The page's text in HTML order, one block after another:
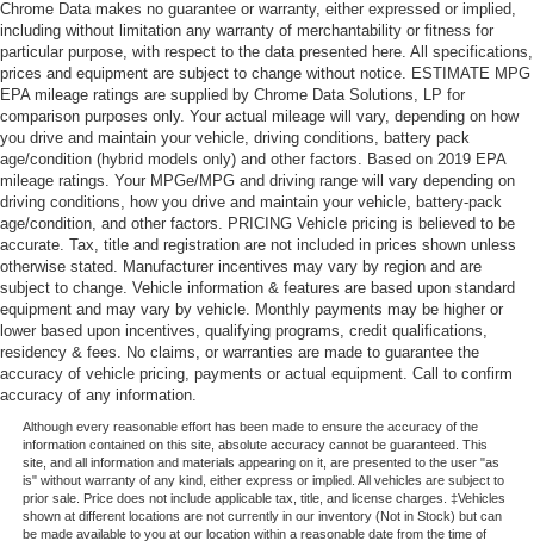
Chrome Data makes no guarantee or warranty, either expressed or implied,
including without limitation any warranty of merchantability or fitness for
particular purpose, with respect to the data presented here. All specifications,
prices and equipment are subject to change without notice. ESTIMATE MPG
EPA mileage ratings are supplied by Chrome Data Solutions, LP for
comparison purposes only. Your actual mileage will vary, depending on how
you drive and maintain your vehicle, driving conditions, battery pack
age/condition (hybrid models only) and other factors. Based on 2019 EPA
mileage ratings. Your MPGe/MPG and driving range will vary depending on
driving conditions, how you drive and maintain your vehicle, battery-pack
age/condition, and other factors. PRICING Vehicle pricing is believed to be
accurate. Tax, title and registration are not included in prices shown unless
otherwise stated. Manufacturer incentives may vary by region and are
subject to change. Vehicle information & features are based upon standard
equipment and may vary by vehicle. Monthly payments may be higher or
lower based upon incentives, qualifying programs, credit qualifications,
residency & fees. No claims, or warranties are made to guarantee the
accuracy of vehicle pricing, payments or actual equipment. Call to confirm
accuracy of any information.
Although every reasonable effort has been made to ensure the accuracy of the
information contained on this site, absolute accuracy cannot be guaranteed. This
site, and all information and materials appearing on it, are presented to the user "as
is" without warranty of any kind, either express or implied. All vehicles are subject to
prior sale. Price does not include applicable tax, title, and license charges. ‡Vehicles
shown at different locations are not currently in our inventory (Not in Stock) but can
be made available to you at our location within a reasonable date from the time of